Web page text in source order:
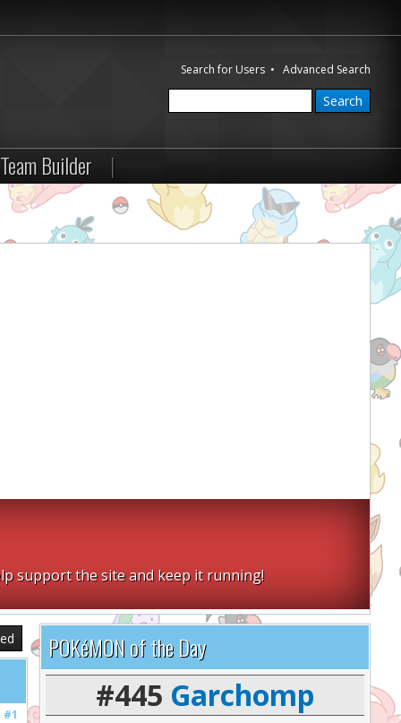
Search for Users •Advanced Search
Team Builder |
support the site and keep it running!
#1
POKéMON of the Day
#445 Garchomp